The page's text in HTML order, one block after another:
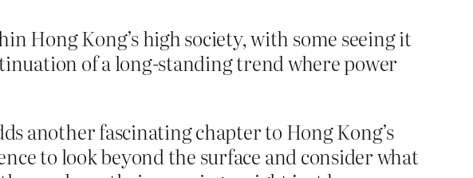
Hong Kong’s high society, with some seeing it
of a long-standing trend where power
another fascinating chapter to Hong Kong’s
to look beyond the surface and consider what